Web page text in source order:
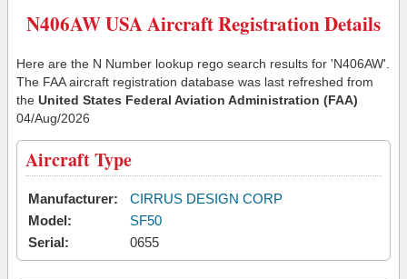
N406AW USA Aircraft Registration Details
Here are the N Number lookup rego search results for 'N406AW'.
The FAA aircraft registration database was last refreshed from
the United States Federal Aviation Administration (FAA)
04/Aug/2026
Aircraft Type
Manufacturer:
CIRRUS DESIGN CORP
Model:
SF50
Serial:
0655